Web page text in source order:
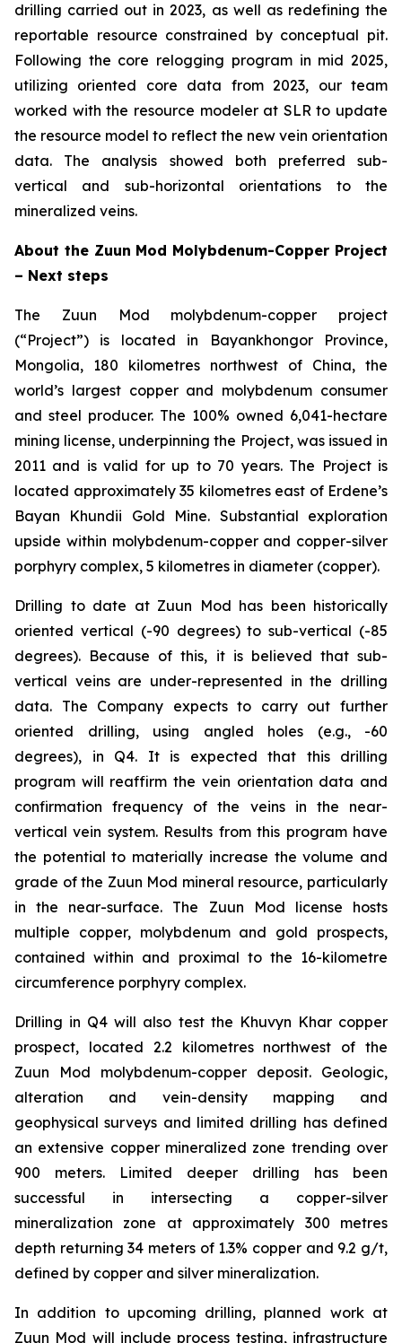
drilling carried out in 2023, as well as redefining the
reportable resource constrained by conceptual pit.
Following the core relogging program in mid 2025,
utilizing oriented core data from 2023, our team
worked with the resource modeler at SLR to update
the resource model to reflect the new vein orientation
data. The analysis showed both preferred sub-
vertical and sub-horizontal orientations to the
mineralized veins.
About the Zuun Mod Molybdenum-Copper Project
– Next steps
The Zuun Mod molybdenum-copper project
(“Project”) is located in Bayankhongor Province,
Mongolia, 180 kilometres northwest of China, the
world’s largest copper and molybdenum consumer
and steel producer. The 100% owned 6,041-hectare
mining license, underpinning the Project, was issued in
2011 and is valid for up to 70 years. The Project is
located approximately 35 kilometres east of Erdene’s
Bayan Khundii Gold Mine. Substantial exploration
upside within molybdenum-copper and copper-silver
porphyry complex, 5 kilometres in diameter (copper).
Drilling to date at Zuun Mod has been historically
oriented vertical (-90 degrees) to sub-vertical (-85
degrees). Because of this, it is believed that sub-
vertical veins are under-represented in the drilling
data. The Company expects to carry out further
oriented drilling, using angled holes (e.g., -60
degrees), in Q4. It is expected that this drilling
program will reaffirm the vein orientation data and
confirmation frequency of the veins in the near-
vertical vein system. Results from this program have
the potential to materially increase the volume and
grade of the Zuun Mod mineral resource, particularly
in the near-surface. The Zuun Mod license hosts
multiple copper, molybdenum and gold prospects,
contained within and proximal to the 16-kilometre
circumference porphyry complex.
Drilling in Q4 will also test the Khuvyn Khar copper
prospect, located 2.2 kilometres northwest of the
Zuun Mod molybdenum-copper deposit. Geologic,
alteration and vein-density mapping and
geophysical surveys and limited drilling has defined
an extensive copper mineralized zone trending over
900 meters. Limited deeper drilling has been
successful in intersecting a copper-silver
mineralization zone at approximately 300 metres
depth returning 34 meters of 1.3% copper and 9.2 g/t,
defined by copper and silver mineralization.
In addition to upcoming drilling, planned work at
Zuun Mod will include process testing, infrastructure